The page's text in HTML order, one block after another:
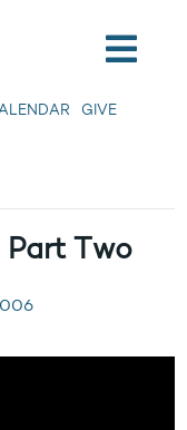
GIVE
Two